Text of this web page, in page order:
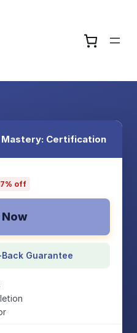
Mastery: Certification
off
Now
Guarantee